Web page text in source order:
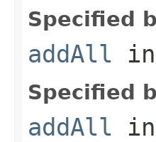
Specified
addAll
Specified
addAll